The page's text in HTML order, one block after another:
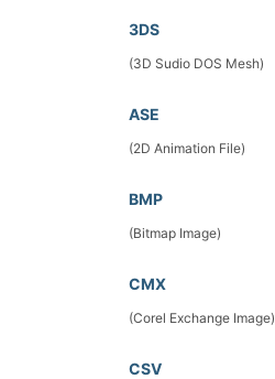
3DS
(3D Sudio DOS Mesh)
ASE
(2D Animation File)
BMP
(Bitmap Image)
CMX
(Corel Exchange Image)
CSV